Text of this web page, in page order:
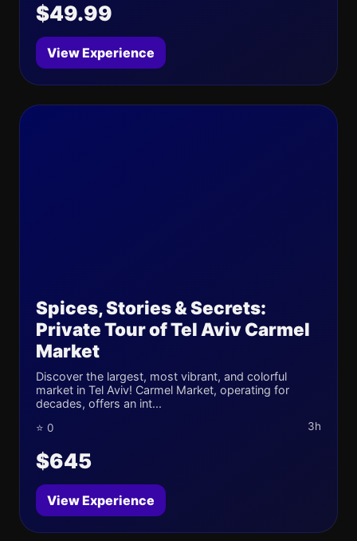
$49.99
View Experience
Spices, Stories & Secrets:
Private Tour of Tel Aviv Carmel
Market
Discover the largest, most vibrant, and colorful
market in Tel Aviv! Carmel Market, operating for
decades, offers an int...
⭐ 0 3h
$645
View Experience